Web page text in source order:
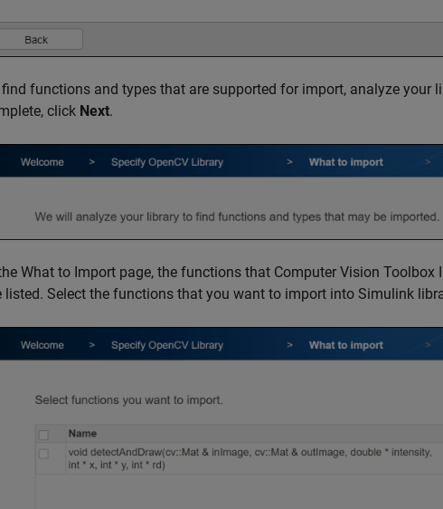
functions and types that are supported for import, analyze your
click Next.
What to Import page, the functions that Computer Vision Toolbox
listed. Select the functions that you want to import into Simulink